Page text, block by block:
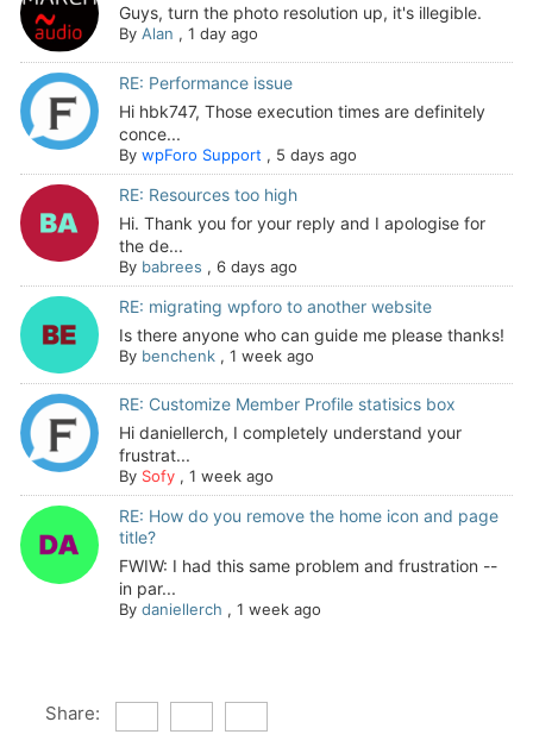
Guys, turn the photo resolution up, it's illegible.
By Alan , 1 day ago
RE: Performance issue
Hi hbk747, Those execution times are definitely
conce...
By wpForo Support , 5 days ago
RE: Resources too high
Hi. Thank you for your reply and I apologise for
the de...
By babrees , 6 days ago
RE: migrating wpforo to another website
Is there anyone who can guide me please thanks!
By benchenk, 1 week ago
RE: Customize Member Profile statisics box
Hi daniellerch, I completely understand your
frustrat...
By Sofy, 1 week ago
RE: How do you remove the home icon and page
title?
FWIW: I had this same problem and frustration --
in par...
By daniellerch , 1 week ago
Share: